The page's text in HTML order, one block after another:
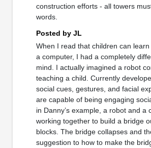
construction efforts - all towers
words.
Posted by JL
When I read that children can
a computer, I had a completely
mind. I actually imagined a robot
teaching a child. Currently
social cues, gestures, and facial
are capable of being engaging
in Danny’s example, a robot and a
working together to build a bridge
blocks. The bridge collapses and
suggestion to how to make the